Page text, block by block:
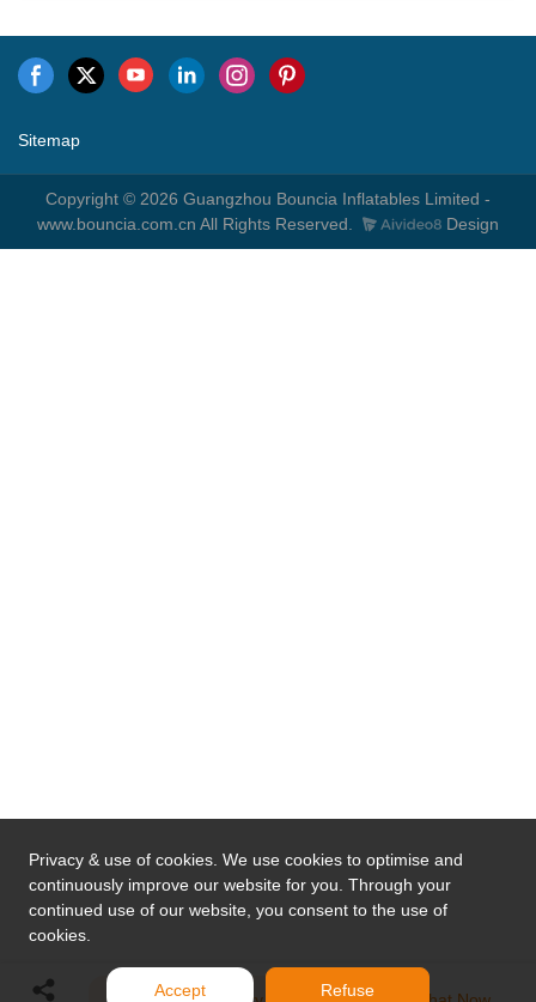
Sitemap
Copyright © 2026 Guangzhou Bouncia Inflatables Limited -
www.bouncia.com.cn All Rights Reserved.
Design
Privacy & use of cookies. We use cookies to optimise and
continuously improve our website for you. Through your
continued use of our website, you consent to the use of
cookies.
Accept Refuse